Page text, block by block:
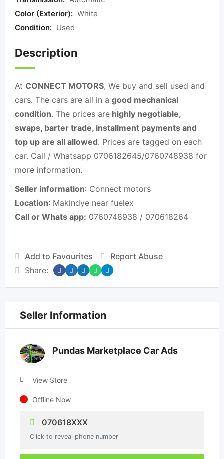
Color (Exterior): White
Condition: Used
Description
At CONNECT MOTORS, We buy and sell used and
cars. The cars are all in a good mechanical
condition. The prices are highly negotiable,
swaps, barter trade, installment payments and
top up are all allowed. Prices are tagged on each
car. Call / Whatsapp 0706182645/0760748938 for
more information.
Seller information: Connect motors
Location: Makindye near fuelex
Call or Whats app: 0760748938 / 070618264
Add to Favourites
Report Abuse
Share:
Seller Information
Pundas Marketplace Car Ads
View Store
Offline Now
070618XXX
Click to reveal phone number